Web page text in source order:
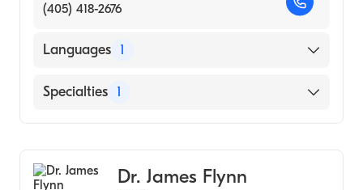
(405) 418-2676
Languages 1
English
Specialties 1
Dr. James Flynn